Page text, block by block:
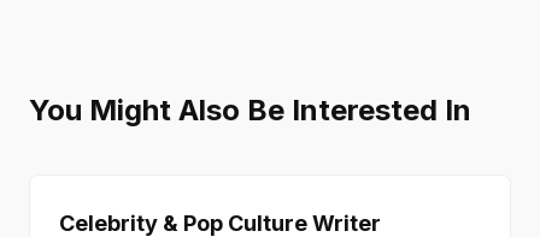
You Might Also Be Interested In
Celebrity & Pop Culture Writer